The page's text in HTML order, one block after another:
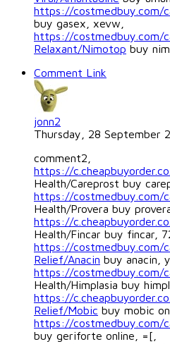
https://costmedbuy.com/
buy gasex, xevw,
https://costmedbuy.com/
Relaxant/Nimotop buy
Comment Link
jonn2
Thursday, 28 September
comment2,
https://
Health/Careprost buy
https://costmedbuy.com/
Health/Provera buy
https://
Health/Fincar buy fincar,
https://costmedbuy.com/
Relief/Anacin buy anacin,
https://costmedbuy.com/
Health/Himplasia buy
https://
Relief/Mobic buy mobic
https://costmedbuy.com/
buy geriforte online, =[,